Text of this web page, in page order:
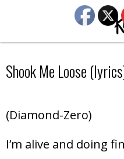
Shook Me Loose
(Diamond-Zero)
I’m alive and doing